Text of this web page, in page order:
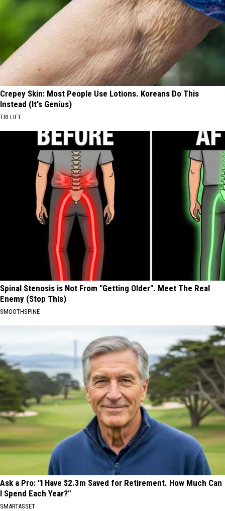
Crepey Skin: Most People Use Lotions. Koreans Do This
Instead (It's Genius)
TRI LIFT
Spinal Stenosis is Not From "Getting Older". Meet The Real
Enemy (Stop This)
SMOOTHSPINE
Ask a Pro: "I Have $2.3m Saved for Retirement. How Much Can
I Spend Each Year?"
SMARTASSET